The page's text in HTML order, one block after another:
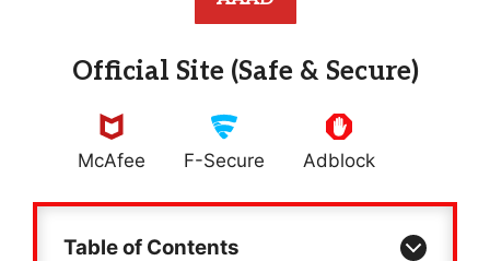
Official Site (Safe & Secure)
McAfee F-Secure Adblock
Table of Contents